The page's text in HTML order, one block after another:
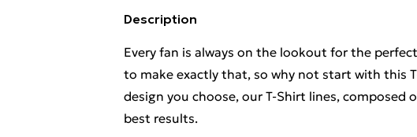
Description
Every fan is always on the lookout for the
to make exactly that, so why not start with this
design you choose, our T-Shirt lines,
best results.